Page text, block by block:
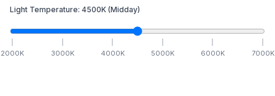
Light Temperature: 4500K (Midday)
2000K 3000K 4000K 5000K 6000K 7000K